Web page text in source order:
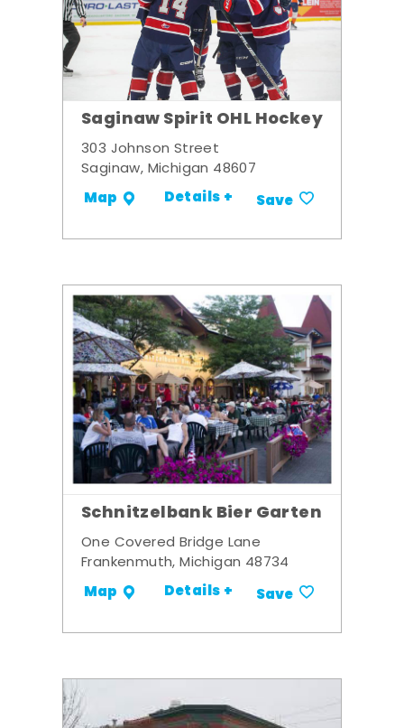
Saginaw Spirit OHL Hockey
303 Johnson Street
Saginaw, Michigan 48607
Map Details + Save
Schnitzelbank Bier Garten
One Covered Bridge Lane
Frankenmuth, Michigan 48734
Map Details + Save